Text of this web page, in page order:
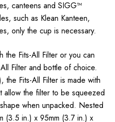
canteens and SIGG™
such as Klean Kanteen,
only the cup is necessary.
the Fits-All Filter or you can
Filter and bottle of choice.
Fits-All Filter is made with
allow the filter to be squeezed
when unpacked. Nested
(3.5 in.) x 95mm (3.7 in.) x